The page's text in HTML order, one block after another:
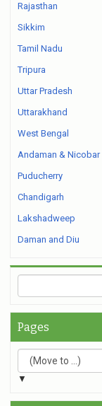
Rajasthan
Sikkim
Tamil Nadu
Tripura
Uttar Pradesh
Uttarakhand
West Bengal
Andaman & Nicobar
Puducherry
Chandigarh
Lakshadweep
Daman and Diu
Pages
▼